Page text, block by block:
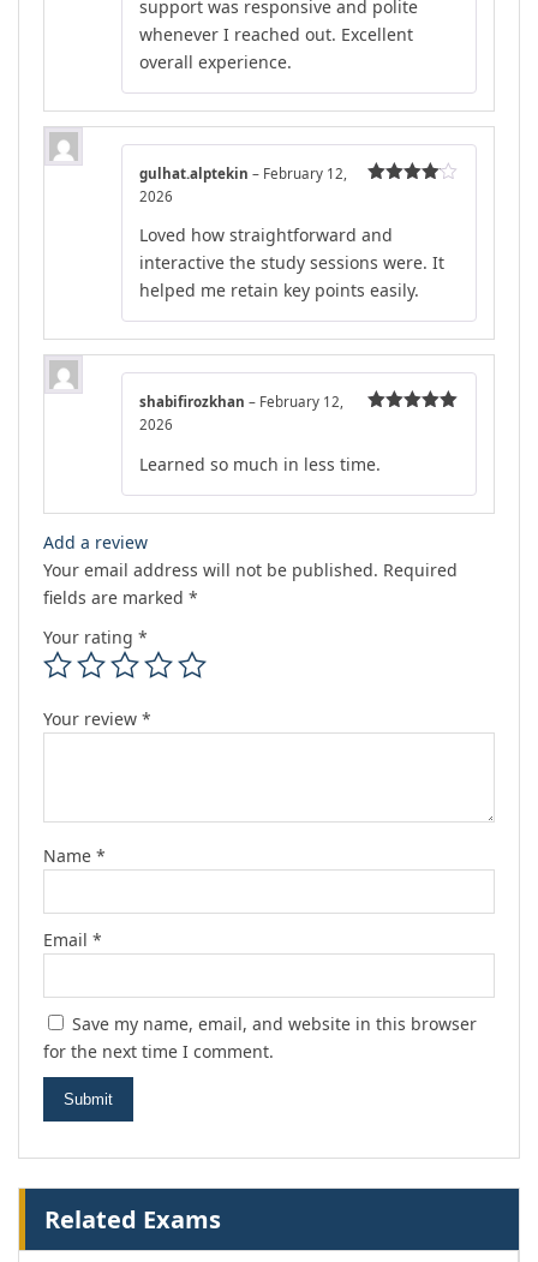
support was responsive and polite
whenever I reached out. Excellent
overall experience.
gulhat.alptekin – February 12,
2026
Loved how straightforward and
interactive the study sessions were. It
helped me retain key points easily.
shabifirozkhan – February 12,
2026
Learned so much in less time.
Add a review
Your email address will not be published. Required
fields are marked *
Your rating *
Your review *
Name *
Email *
Save my name, email, and website in this browser
for the next time I comment.
Related Exams